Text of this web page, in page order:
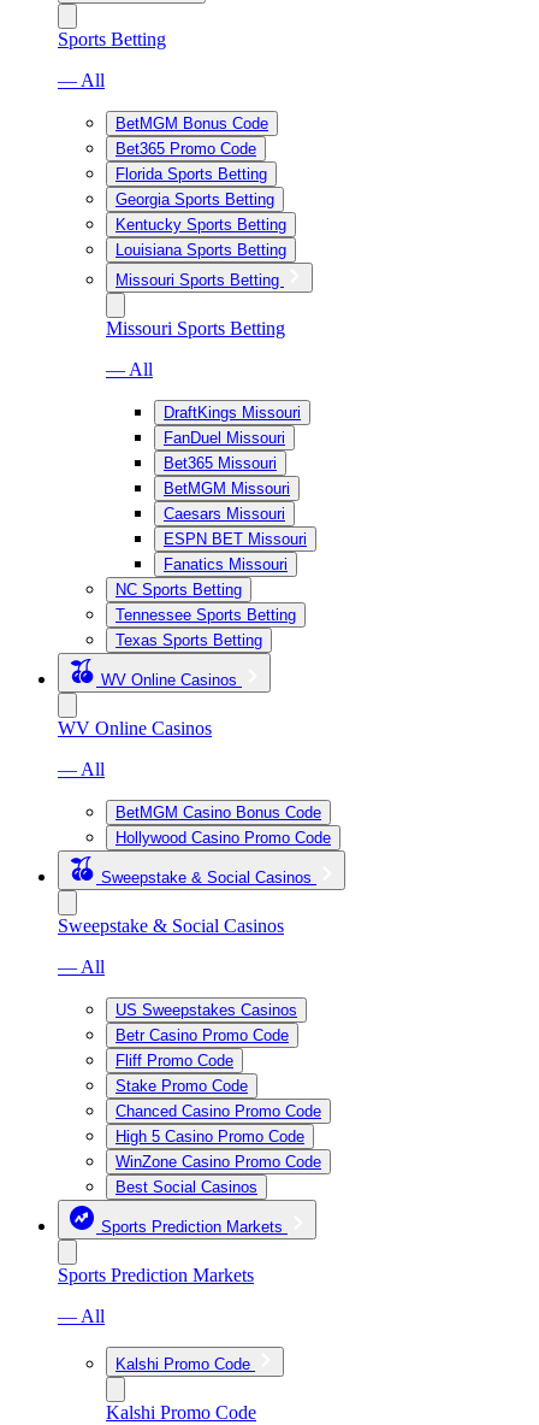
Sports Betting
— All
BetMGM Bonus Code
Bet365 Promo Code
Florida Sports Betting
Georgia Sports Betting
Kentucky Sports Betting
Louisiana Sports Betting
Missouri Sports Betting
Missouri Sports Betting
— All
DraftKings Missouri
FanDuel Missouri
Bet365 Missouri
BetMGM Missouri
Caesars Missouri
ESPN BET Missouri
Fanatics Missouri
NC Sports Betting
Tennessee Sports Betting
Texas Sports Betting
WV Online Casinos
WV Online Casinos
— All
BetMGM Casino Bonus Code
Hollywood Casino Promo Code
Sweepstake & Social Casinos
Sweepstake & Social Casinos
— All
US Sweepstakes Casinos
Betr Casino Promo Code
Fliff Promo Code
Stake Promo Code
Chanced Casino Promo Code
High 5 Casino Promo Code
WinZone Casino Promo Code
Best Social Casinos
Sports Prediction Markets
Sports Prediction Markets
— All
Kalshi Promo Code
Kalshi Promo Code